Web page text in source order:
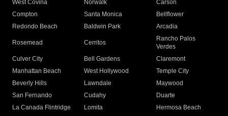
West Covina
Norwalk
Carson
Compton
Santa Monica
Bellflower
Redondo Beach
Baldwin Park Arcadia
Rosemead Cerritos
Rancho Palos
Verdes
Culver City
Bell Gardens
Claremont
Manhattan Beach
West Hollywood
Temple City
Beverly Hills
Lawndale
Maywood
San Fernando
Cudahy
Duarte
La Canada Flintridge
Lomita Hermosa Beach